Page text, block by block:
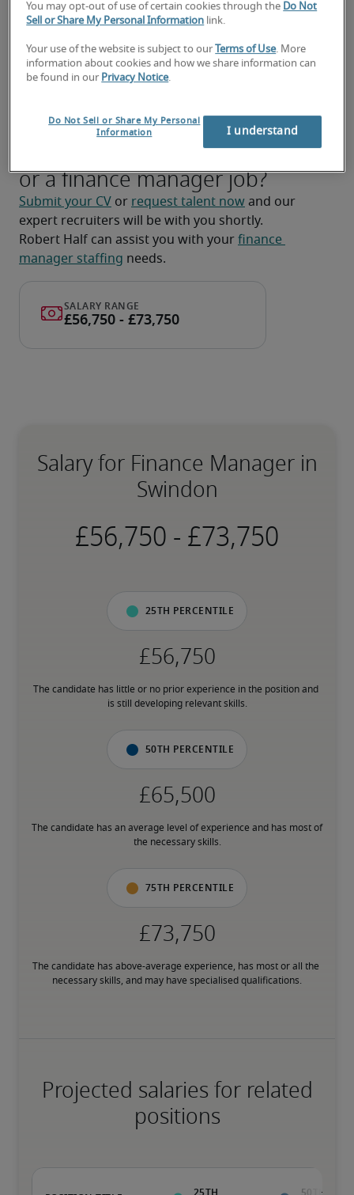
Commercial awareness
An eye for detail
Good interpersonal skills
Looking for a finance manager
or a finance manager job?
Submit your CV or request talent now and our
expert recruiters will be with you shortly.
Robert Half can assist you with your finance
manager staffing needs.
Salary for Finance Manager in
Swindon
-
25th percentile
The candidate has little or no prior experience in the position and
is still developing relevant skills.
50th percentile
The candidate has an average level of experience and has most of
the necessary skills.
75th percentile
The candidate has above-average experience, has most or all the
necessary skills, and may have specialised qualifications.
Projected salaries for related
positions
You may opt-out of use of certain cookies through the Do Not
Sell or Share My Personal Information link.
Your use of the website is subject to our Terms of Use. More
information about cookies and how we share information can
be found in our Privacy Notice.
Do Not Sell or Share My Personal
Information
I understand